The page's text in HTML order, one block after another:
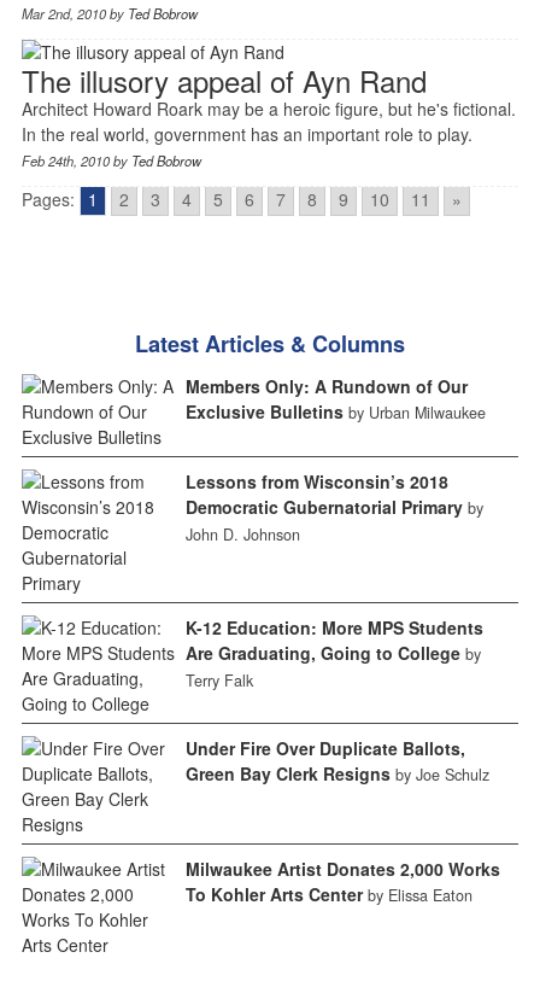
Mar 2nd, 2010 by Ted Bobrow
The illusory appeal of Ayn Rand
Architect Howard Roark may be a heroic figure, but he's fictional.
In the real world, government has an important role to play.
Feb 24th, 2010 by Ted Bobrow
Pages: 1 2 3 4 5 6 7 8 9 10 11 »
Latest Articles & Columns
Members Only: A Rundown of Our
Exclusive Bulletins by Urban Milwaukee
Lessons from Wisconsin’s 2018
Democratic Gubernatorial Primary by
John D. Johnson
K-12 Education: More MPS Students
Are Graduating, Going to College by
Terry Falk
Under Fire Over Duplicate Ballots,
Green Bay Clerk Resigns by Joe Schulz
Milwaukee Artist Donates 2,000 Works
To Kohler Arts Center by Elissa Eaton